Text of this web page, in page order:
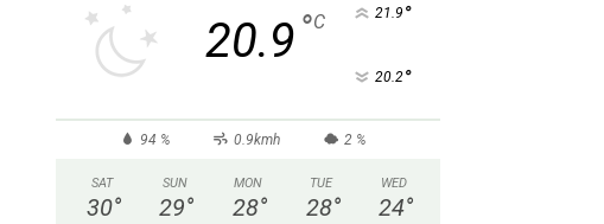
20.9 °C 21.9 °
20.2°
94 % 0.9kmh 2 %
SAT
30°
SUN
29°
MON
28°
TUE
28°
WED
24°